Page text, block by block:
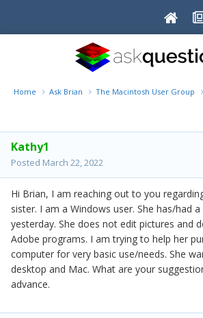
Home Ask Brian The Macintosh User Group
Kathy1
Posted March 22, 2022
Hi Brian, I am reaching out to you
sister. I am a Windows user. She has/had
yesterday. She does not edit pictures and
Adobe programs. I am trying to help her
computer for very basic use/needs. She
desktop and Mac. What are your
advance.